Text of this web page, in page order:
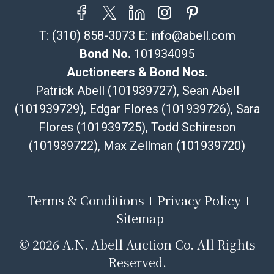
shipper, please select the pickup option and provide a
Bill of Lading to facilitate tax exemption, where
applicable. Third Party Shipper List:
https://www.abell.com/buy-sell/how-to-ship/
T: (310) 858-3073 E: info@abell.com
Bond No. 101934095
Auctioneers & Bond Nos.
Patrick Abell (101939727), Sean Abell
(101939729), Edgar Flores (101939726), Sara
Flores (101939725), Todd Schireson
(101939722), Max Zellman (101939720)
Terms & Conditions
Privacy Policy
Sitemap
© 2026 A.N. Abell Auction Co. All Rights
Reserved.